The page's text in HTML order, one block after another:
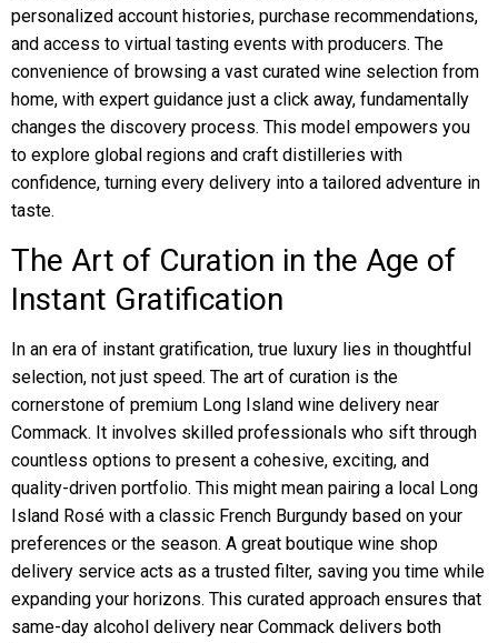
personalized account histories, purchase recommendations,
and access to virtual tasting events with producers. The
convenience of browsing a vast curated wine selection from
home, with expert guidance just a click away, fundamentally
changes the discovery process. This model empowers you
to explore global regions and craft distilleries with
confidence, turning every delivery into a tailored adventure in
taste.
The Art of Curation in the Age of
Instant Gratification
In an era of instant gratification, true luxury lies in thoughtful
selection, not just speed. The art of curation is the
cornerstone of premium Long Island wine delivery near
Commack. It involves skilled professionals who sift through
countless options to present a cohesive, exciting, and
quality-driven portfolio. This might mean pairing a local Long
Island Rosé with a classic French Burgundy based on your
preferences or the season. A great boutique wine shop
delivery service acts as a trusted filter, saving you time while
expanding your horizons. This curated approach ensures that
same-day alcohol delivery near Commack delivers both